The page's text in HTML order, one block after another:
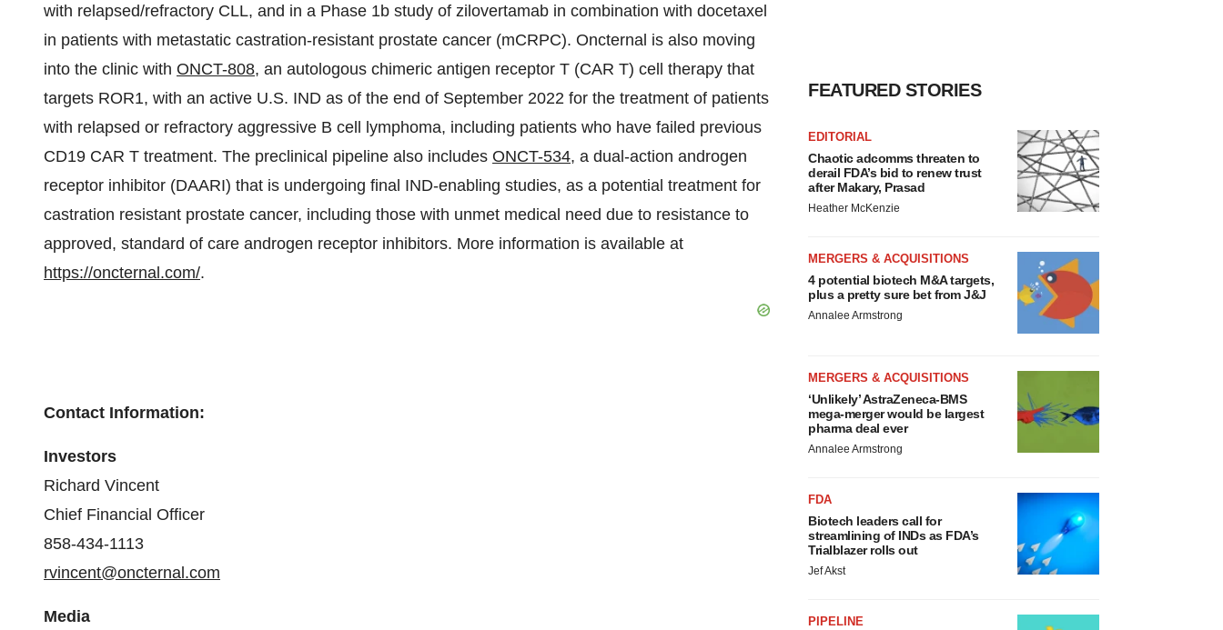
with relapsed/refractory CLL, and in a Phase 1b study of zilovertamab in combination with docetaxel
in patients with metastatic castration-resistant prostate cancer (mCRPC). Oncternal is also moving
into the clinic with ONCT-808, an autologous chimeric antigen receptor T (CAR T) cell therapy that
targets ROR1, with an active U.S. IND as of the end of September 2022 for the treatment of patients
with relapsed or refractory aggressive B cell lymphoma, including patients who have failed previous
CD19 CAR T treatment. The preclinical pipeline also includes ONCT-534, a dual-action androgen
receptor inhibitor (DAARI) that is undergoing final IND-enabling studies, as a potential treatment for
castration resistant prostate cancer, including those with unmet medical need due to resistance to
approved, standard of care androgen receptor inhibitors. More information is available at
https://oncternal.com/.
Contact Information:
Investors
Richard Vincent
Chief Financial Officer
858-434-1113
rvincent@oncternal.com
Media
FEATURED STORIES
EDITORIAL
Chaotic adcomms threaten to
derail FDA’s bid to renew trust
after Makary, Prasad
Heather McKenzie
MERGERS & ACQUISITIONS
4 potential biotech M&A targets,
plus a pretty sure bet from J&J
Annalee Armstrong
MERGERS & ACQUISITIONS
‘Unlikely’ AstraZeneca-BMS
mega-merger would be largest
pharma deal ever
Annalee Armstrong
FDA
Biotech leaders call for
streamlining of INDs as FDA’s
Trialblazer rolls out
Jef Akst
PIPELINE